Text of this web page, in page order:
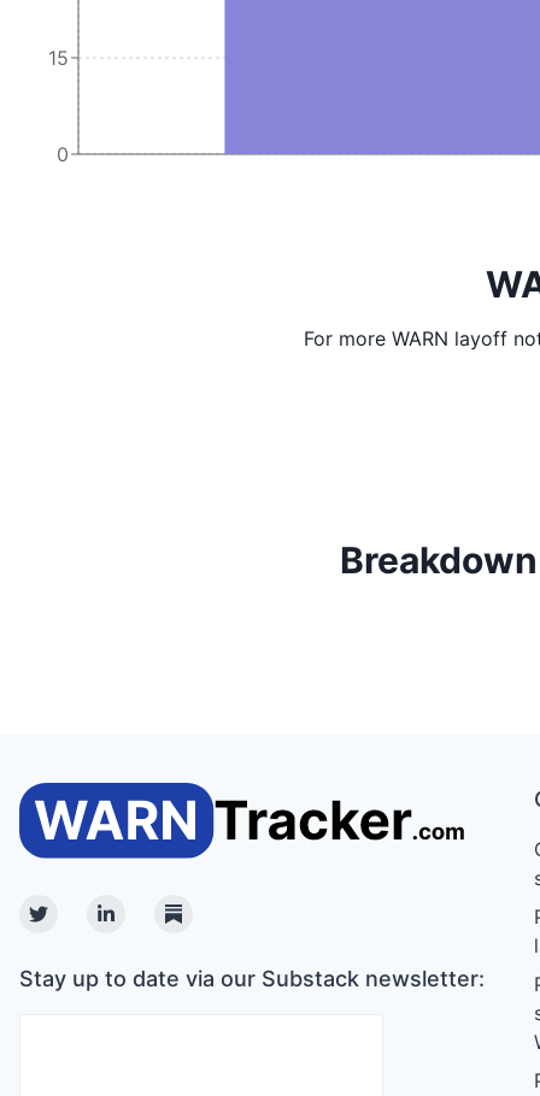
0
15
For more WARN layoff
TwitterLinkedinSubstack
Stay up to date via our Substack newsletter: